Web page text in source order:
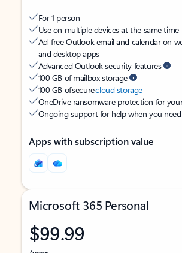
For 1 person
Use on multiple devices at the same time
Ad-free Outlook email and calendar on
and desktop apps
Advanced Outlook security features
100 GB of mailbox storage
100 GB of securecloud storage
OneDrive ransomware protection for
Ongoing support for help when you
Apps with subscription value
Microsoft 365 Personal
$99.99